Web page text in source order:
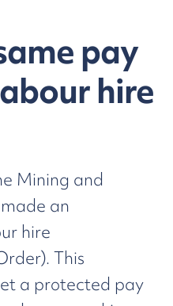
pay
hire
Mining and
an
hire
This
a protected pay